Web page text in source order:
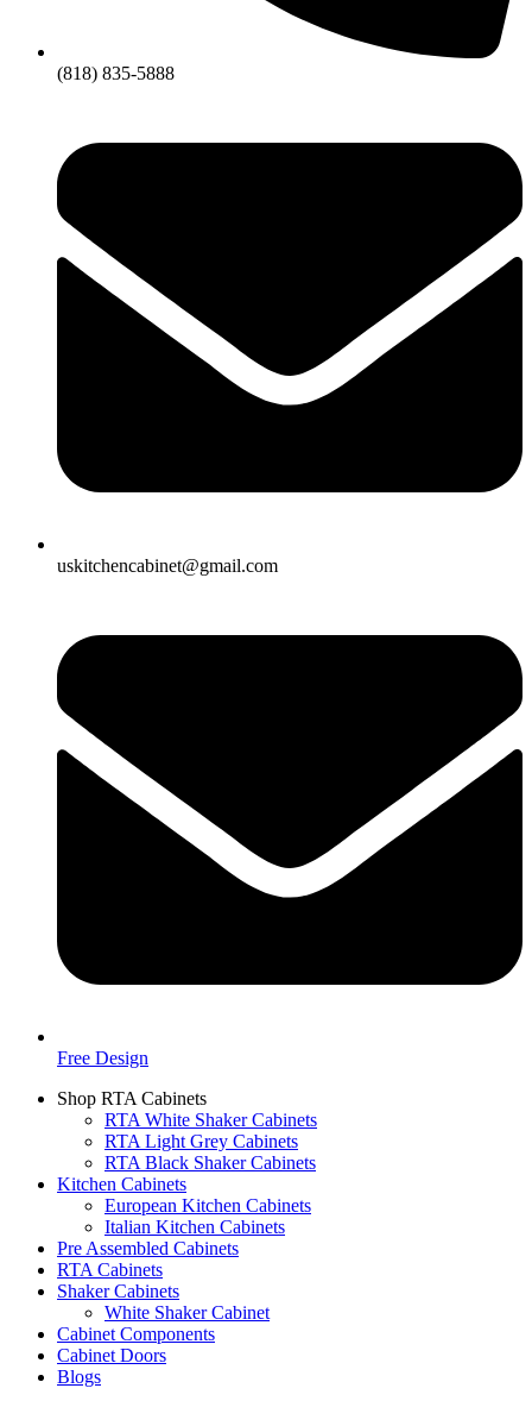
(818) 835-5888
uskitchencabinet@gmail.com
Free Design
Shop RTA Cabinets
RTA White Shaker Cabinets
RTA Light Grey Cabinets
RTA Black Shaker Cabinets
Kitchen Cabinets
European Kitchen Cabinets
Italian Kitchen Cabinets
Pre Assembled Cabinets
RTA Cabinets
Shaker Cabinets
White Shaker Cabinet
Cabinet Components
Cabinet Doors
Blogs